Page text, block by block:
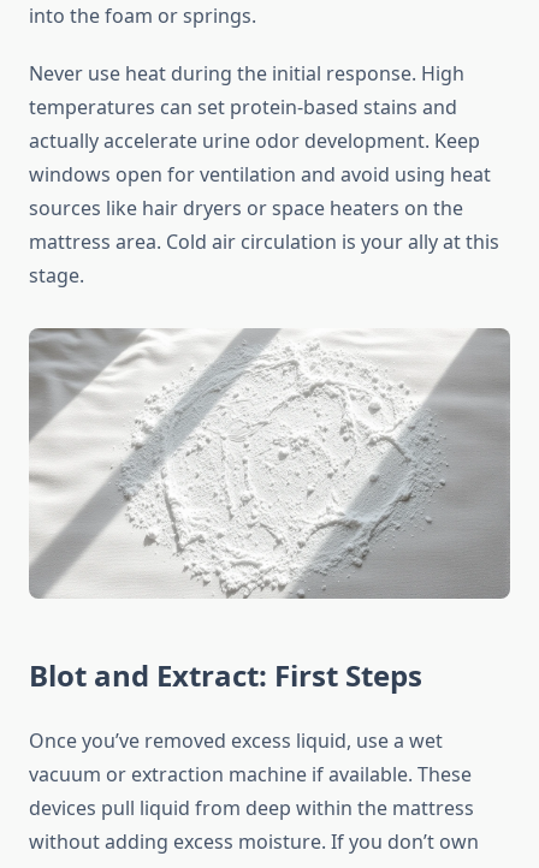
into the foam or springs.
Never use heat during the initial response. High
temperatures can set protein-based stains and
actually accelerate urine odor development. Keep
windows open for ventilation and avoid using heat
sources like hair dryers or space heaters on the
mattress area. Cold air circulation is your ally at this
stage.
Blot and Extract: First Steps
Once you’ve removed excess liquid, use a wet
vacuum or extraction machine if available. These
devices pull liquid from deep within the mattress
without adding excess moisture. If you don’t own